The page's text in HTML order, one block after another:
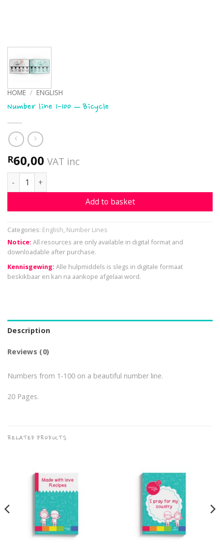
HOME / ENGLISH
Number line 1-100 – Bicycle
R60,00 VAT inc
Number line 1-100 - Bicycle quantity
Add to basket
Categories: English, Number Lines
Notice: All resources are only available in digital format and
downloadable after purchase.
Kennisgewing: Alle hulpmiddels is slegs in digitale formaat
beskikbaar en kan na aankope afgelaai word.
Description
Reviews (0)
Numbers from 1-100 on a beautiful number line.
20 Pages.
RELATED PRODUCTS